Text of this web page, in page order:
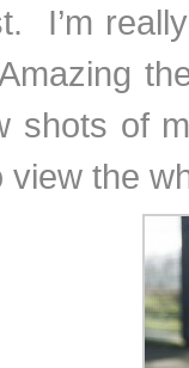
I’m
of
the